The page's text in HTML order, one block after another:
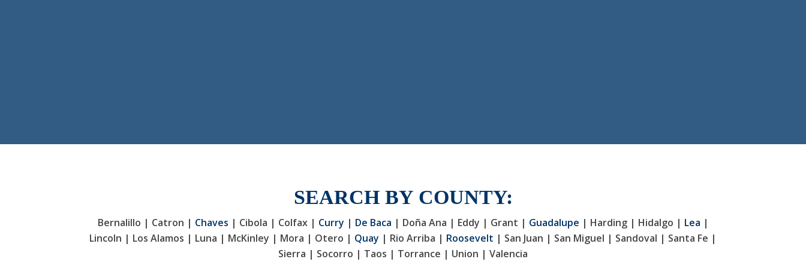
SEARCH BY COUNTY:
Bernalillo | Catron | Chaves | Cibola | Colfax | Curry | De Baca | Doña Ana | Eddy | Grant | Guadalupe | Harding | Hidalgo | Lea |
Lincoln | Los Alamos | Luna | McKinley | Mora | Otero | Quay | Rio Arriba | Roosevelt | San Juan | San Miguel | Sandoval | Santa Fe |
Sierra | Socorro | Taos | Torrance | Union | Valencia